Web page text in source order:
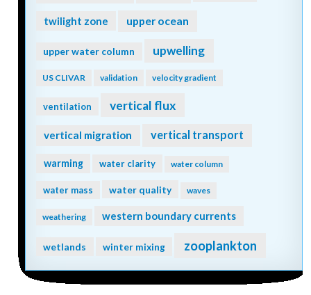
twilight zone upper ocean
upper water column upwelling
US CLIVAR validation velocity gradient
ventilation vertical flux
vertical migration vertical transport
warming water clarity water column
water mass water quality waves
weathering western boundary currents
wetlands winter mixing zooplankton